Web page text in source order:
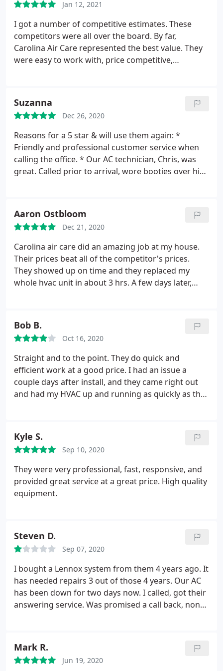
Jan 12, 2021
I got a number of competitive estimates. These
competitors were all over the board. By far,
Carolina Air Care represented the best value. They
were easy to work with, price competitive,
vent installation, Install AC, Install thermostat
Suzanna
Dec 26, 2020
Reasons for a 5 star & will use them again: *
Friendly and professional customer service when
calling the office. * Our AC technician, Chris, was
great. Called prior to arrival, wore booties over his
* Great value from a company with excellent
reviews. Plus my in-laws use them and came highly
recommended. Definitely give them a call for your
heating & air services!
Aaron Ostbloom
Dec 21, 2020
Carolina air care did an amazing job at my house.
Their prices beat all of the competitor's prices.
They showed up on time and they replaced my
whole hvac unit in about 3 hrs. A few days later,
installation
Bob B.
Oct 16, 2020
Straight and to the point. They do quick and
efficient work at a good price. I had an issue a
couple days after install, and they came right out
and had my HVAC up and running as quickly as they
Kyle S.
Sep 10, 2020
They were very professional, fast, responsive, and
provided great service at a great price. High quality
equipment.
Steven D.
Sep 07, 2020
I bought a Lennox system from them 4 years ago. It
has needed repairs 3 out of those 4 years. Our AC
has been down for two days now. I called, got their
answering service. Was promised a call back, none
Mark R.
Jun 19, 2020